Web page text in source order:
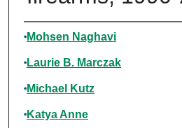
Authors
Mohsen Naghavi
Laurie B. Marczak
Michael Kutz
Katya Anne